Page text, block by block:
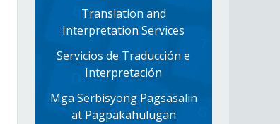
Translation and
Interpretation Services
Servicios de Traducción e
Interpretación
Mga Serbisyong Pagsasalin
at Pagpakahulugan